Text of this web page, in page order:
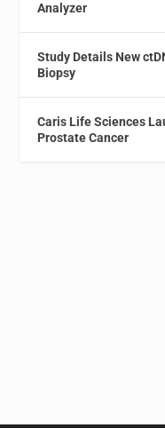
Analyzer
Study Details New
Biopsy
Caris Life Sciences
Prostate Cancer